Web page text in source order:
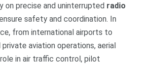
on precise and uninterrupted radio
safety and coordination. In
from international airports to
aviation operations, aerial
in air traffic control, pilot